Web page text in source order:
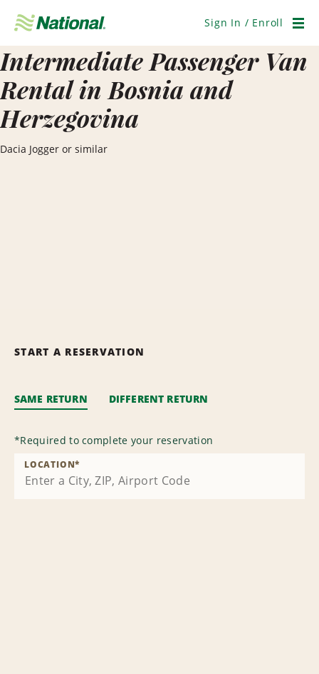
Navigation
Sign In / Enroll
Intermediate Passenger Van
Rental in Bosnia and
Herzegovina
Dacia Jogger or similar
START A RESERVATION
SAME RETURN DIFFERENT RETURN
*Required to complete your reservation
LOCATION*